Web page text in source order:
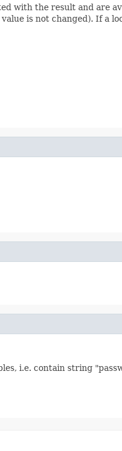
with the result and are
is not changed). If a
i.e. contain string